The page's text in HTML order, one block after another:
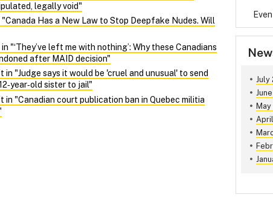
July
legally void"
Has a New Law to Stop Deepfake Nudes. Will
"‘They’ve left me with nothing’: Why these Canadians
after MAID decision"
"Judge says it would be 'cruel and unusual' to send
sister to jail"
in "Canadian court publication ban in Quebec militia